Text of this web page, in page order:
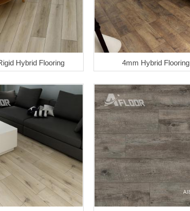
Hybrid Flooring 4mm Hybrid Flooring